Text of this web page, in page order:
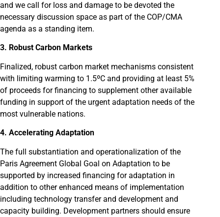
and we call for loss and damage to be devoted the
necessary discussion space as part of the COP/CMA
agenda as a standing item.
3. Robust Carbon Markets
Finalized, robust carbon market mechanisms consistent
with limiting warming to 1.5ºC and providing at least 5%
of proceeds for financing to supplement other available
funding in support of the urgent adaptation needs of the
most vulnerable nations.
4. Accelerating Adaptation
The full substantiation and operationalization of the
Paris Agreement Global Goal on Adaptation to be
supported by increased financing for adaptation in
addition to other enhanced means of implementation
including technology transfer and development and
capacity building. Development partners should ensure